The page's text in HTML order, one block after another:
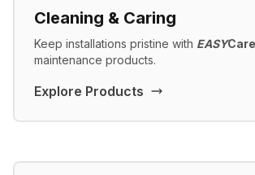
Cleaning & Caring
Keep installations pristine with EASYCare
maintenance products.
Explore Products